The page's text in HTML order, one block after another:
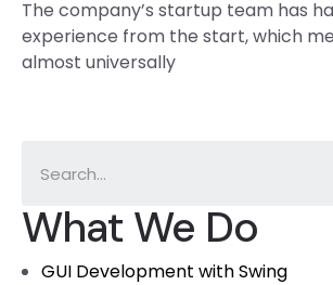
What We Do
GUI Development with Swing
The company’s startup team has
experience from the start, which
almost universally